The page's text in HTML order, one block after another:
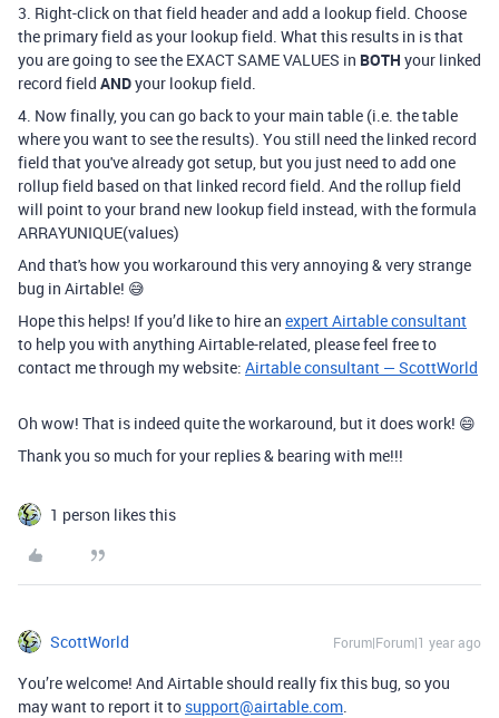
3. Right-click on that field header and add a lookup field. Choose
the primary field as your lookup field. What this results in is that
you are going to see the EXACT SAME VALUES in BOTH your linked
record field ANDyour lookup field.
4. Now finally, you can go back to your main table (i.e. the table
where you want to see the results). You still need the linked record
field that you've already got setup, but you just need to add one
rollup field based on that linked record field. And the rollup field
will point to your brand new lookup field instead, with the formula
ARRAYUNIQUE(values)
And that's how you workaround this very annoying & very strange
bug in Airtable! 😅
Hope this helps! If you’d like to hire an expert Airtable consultant
to help you with anything Airtable-related, please feel free to
contact me through my website: Airtable consultant — ScottWorld
Oh wow! That is indeed quite the workaround, but it does work! 😄
Thank you so much for your replies & bearing with me!!!
1 person likes this
ScottWorld Forum|Forum|1 year ago
You’re welcome! And Airtable should really fix this bug, so you
may want to report it to support@airtable.com